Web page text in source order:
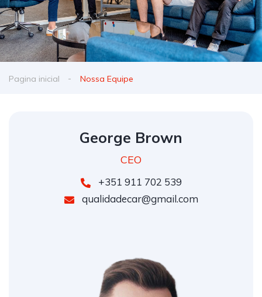
Pagina inicial Nossa Equipe
George Brown
CEO
+351 911 702 539
qualidadecar@gmail.com